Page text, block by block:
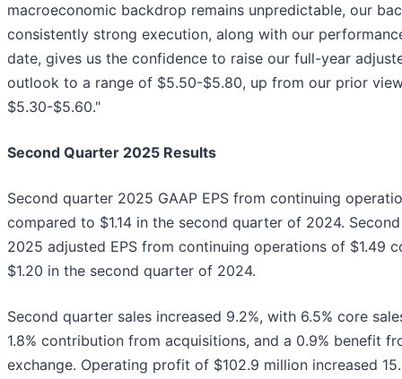
macroeconomic backdrop remains unpredictable, our
consistently strong execution, along with our
date, gives us the confidence to raise our full-year
outlook to a range of $5.50-$5.80, up from our prior
$5.30-$5.60."
Second Quarter 2025 Results
Second quarter 2025 GAAP EPS from continuing
compared to $1.14 in the second quarter of 2024.
2025 adjusted EPS from continuing operations of $1.49
$1.20 in the second quarter of 2024.
Second quarter sales increased 9.2%, with 6.5% core
1.8% contribution from acquisitions, and a 0.9% benefit
exchange. Operating profit of $102.9 million increased